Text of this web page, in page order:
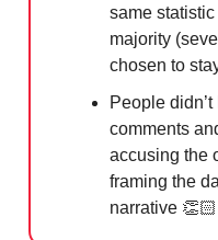
same
majority
chosen to
People
comments
accusing the
framing the
narrative 👏🏻